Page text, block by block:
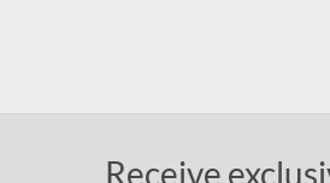
Receive